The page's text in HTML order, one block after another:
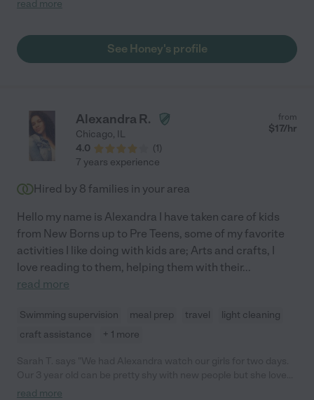
adjust her schedule and help find another caregiver for her time
off. She was completely honest and helped sort through
read more
See Honey's profile
Alexandra R.
Chicago, IL
4.0
(1)
from
$17/hr
7 years experience
Hired by 8 families in your area
Hello my name is Alexandra I have taken care of kids
from New Borns up to Pre Teens, some of my favorite
activities I like doing with kids are; Arts and crafts, I
love reading to them, helping them with their...
read more
Swimming supervision meal prep travel
light cleaning
craft assistance
+ 1 more
playing with Alexandra and got on so well with her, I was
read more